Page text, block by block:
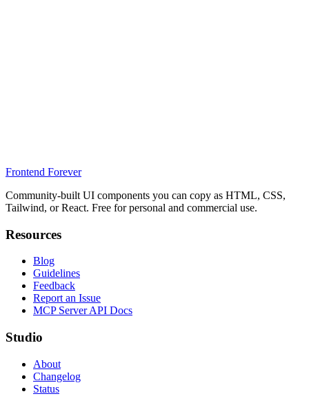
Frontend Forever
Community-built UI components you can copy as HTML, CSS,
Tailwind, or React. Free for personal and commercial use.
Resources
Blog
Guidelines
Feedback
Report an Issue
MCP Server API Docs
Studio
About
Changelog
Status